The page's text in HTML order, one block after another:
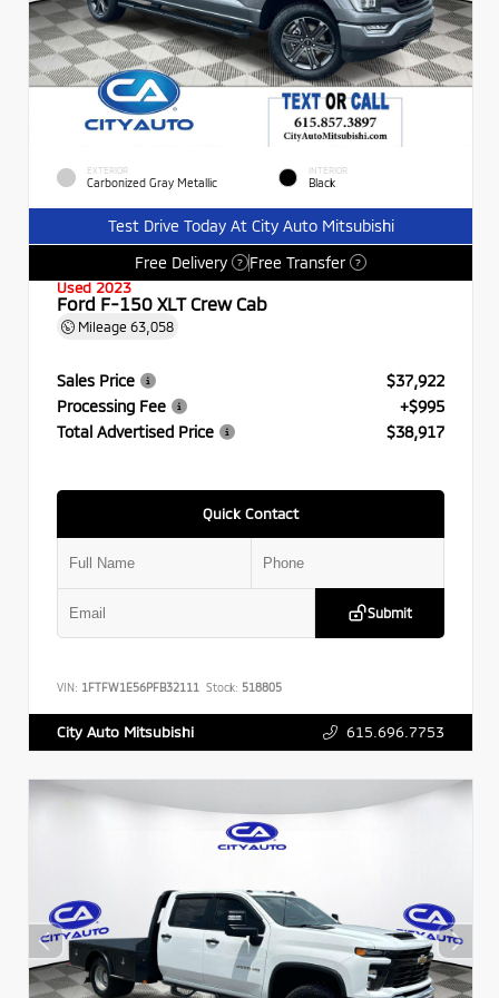
EXTERIOR
Carbonized Gray Metallic
INTERIOR
Black
Test Drive Today At City Auto Mitsubishi
Free Delivery
? Free Transfer ?
Used 2023
Ford F-150 XLT Crew Cab
Mileage 63,058
Sales Price
$37,922
Processing Fee
+$995
Total Advertised Price
$38,917
Quick Contact
Submit
VIN: 1FTFW1E56PFB32111 Stock: 518805
City Auto Mitsubishi 615.696.7753